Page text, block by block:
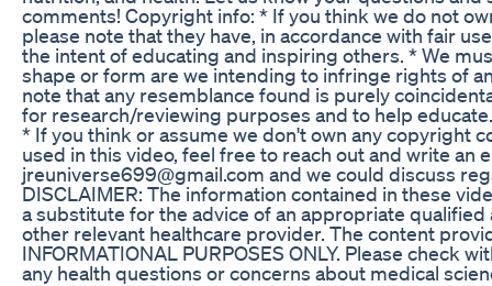
comments! Copyright info: * If you think we do not
please note that they have, in accordance with fair
the intent of educating and inspiring others. * We
shape or form are we intending to infringe rights of
note that any resemblance found is purely
for research/reviewing purposes and to help
* If you think or assume we don't own any copyright
used in this video, feel free to reach out and write an
jreuniverse699@gmail.com and we could discuss
DISCLAIMER: The information contained in these
a substitute for the advice of an appropriate qualified
other relevant healthcare provider. The content
INFORMATIONAL PURPOSES ONLY. Please check
any health questions or concerns about medical